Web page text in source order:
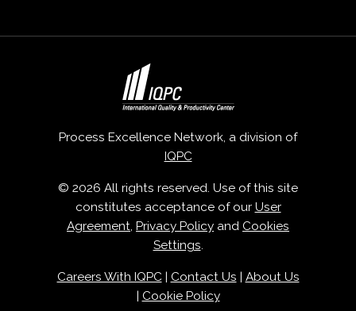
Process Excellence Network, a division of
IQPC
© 2026 All rights reserved. Use of this site
constitutes acceptance of our User
Agreement, Privacy Policy and Cookies
Settings.
Careers With IQPC| Contact Us
About Us
Cookie Policy